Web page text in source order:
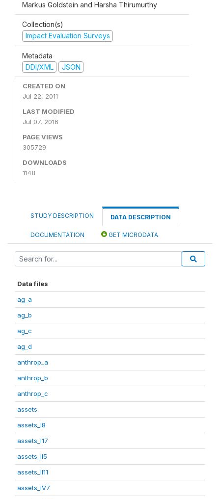
Markus Goldstein and Harsha Thirumurthy
Collection(s)
Impact Evaluation Surveys
Metadata
DDI/XML
JSON
CREATED ON
Jul 22, 2011
LAST MODIFIED
Jul 07, 2016
PAGE VIEWS
305729
DOWNLOADS
1148
STUDY DESCRIPTION DATA DESCRIPTION
DOCUMENTATION GET MICRODATA
Data files
ag_a
ag_b
ag_c
ag_d
anthrop_a
anthrop_b
anthrop_c
assets
assets_I8
assets_I17
assets_II5
assets_II11
assets_IV7